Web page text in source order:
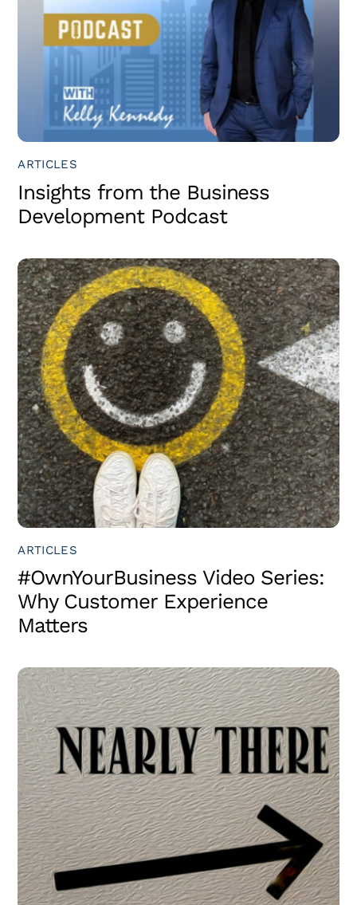
ARTICLES
Insights from the Business
Development Podcast
ARTICLES
#OwnYourBusiness Video Series:
Why Customer Experience
Matters